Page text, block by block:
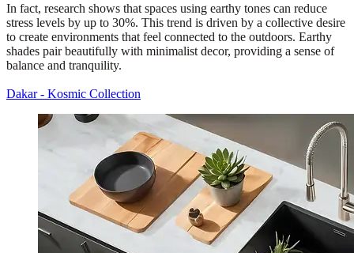
In fact, research shows that spaces using earthy tones can reduce
stress levels by up to 30%. This trend is driven by a collective desire
to create environments that feel connected to the outdoors. Earthy
shades pair beautifully with minimalist decor, providing a sense of
balance and tranquility.
Dakar - Kosmic Collection